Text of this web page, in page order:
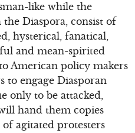
like while the
Diaspora, consist of
hysterical, fanatical,
and mean-spirited
American policy makers
to engage Diasporan
only to be attacked,
hand them copies
agitated protesters